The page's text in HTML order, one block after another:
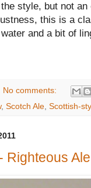
style, but not
this is a
and a bit of
No comments:
, Scotch Ale Scottish-
Righteous Ale